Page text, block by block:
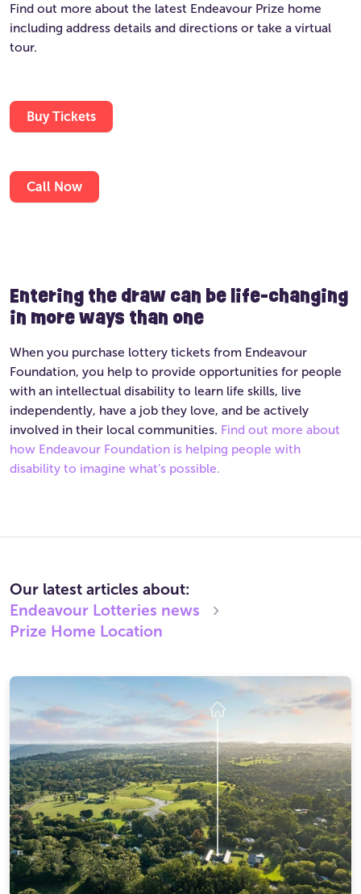
Find out more about the latest Endeavour Prize home
including address details and directions or take a virtual
tour.
Buy Tickets
Call Now
Entering the draw can be life-changing
in more ways than one
When you purchase lottery tickets from Endeavour
Foundation, you help to provide opportunities for people
with an intellectual disability to learn life skills, live
independently, have a job they love, and be actively
involved in their local communities. Find out more about
how Endeavour Foundation is helping people with
disability to imagine what’s possible.
Our latest articles about:
Endeavour Lotteries news
Prize Home Location